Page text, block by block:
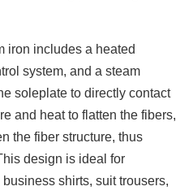
iron includes a heated
system, and a steam
soleplate to directly contact
and heat to flatten the fibers,
the fiber structure, thus
design is ideal for
shirts, suit trousers,